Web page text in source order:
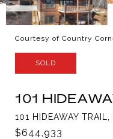
Courtesy of Country
SOLD
101
101 HIDEAWAY
$644,933